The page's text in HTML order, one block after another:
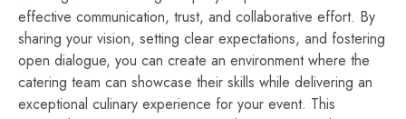
effective communication, trust, and collaborative effort. By
sharing your vision, setting clear expectations, and fostering
open dialogue, you can create an environment where the
catering team can showcase their skills while delivering an
exceptional culinary experience for your event. This